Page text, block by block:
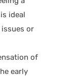
ideal
or
of
early